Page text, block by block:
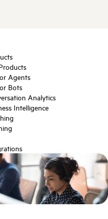
Agents
Bots
Analytics
Intelligence